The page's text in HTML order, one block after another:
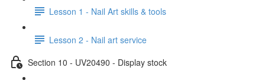
Lesson 1 - Nail Art skills & tools
Lesson 2 - Nail art service
Section 10 - UV20490 - Display stock